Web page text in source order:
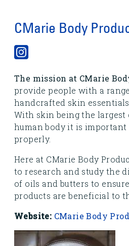
CMarie Body
The mission at CMarie
provide people with a
handcrafted skin essentials
With skin being the largest
human body it is
properly.
Here at CMarie Body
to research and study the
of oils and butters to
products are beneficial to
Website: CMarie Body